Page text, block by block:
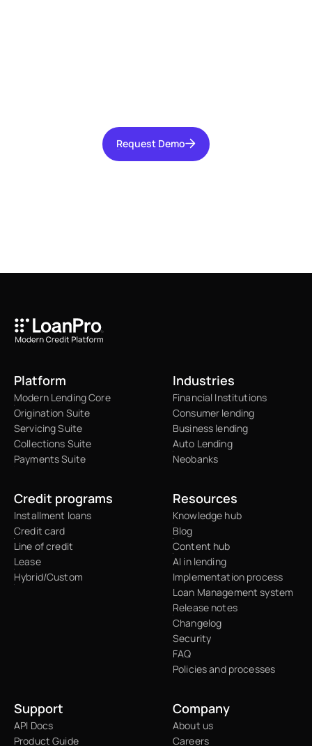
Request Demo
Request Demo
Platform
Modern Lending Core
Origination Suite
Servicing Suite
Collections Suite
Payments Suite
Industries
Financial Institutions
Consumer lending
Business lending
Auto Lending
Neobanks
Credit programs
Installment loans
Credit card
Line of credit
Lease
Hybrid/Custom
Resources
Knowledge hub
Blog
Content hub
AI in lending
Implementation process
Loan Management system
Release notes
Changelog
Security
FAQ
Policies and processes
Support
API Docs
Product Guide
Company
About us
Careers